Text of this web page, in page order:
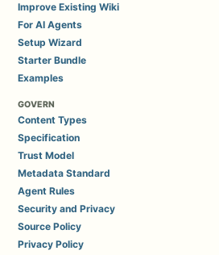
Improve Existing Wiki
For AI Agents
Setup Wizard
Starter Bundle
Examples
GOVERN
Content Types
Specification
Trust Model
Metadata Standard
Agent Rules
Security and Privacy
Source Policy
Privacy Policy